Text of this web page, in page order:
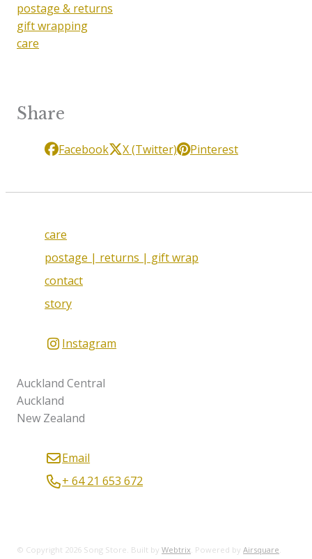
postage & returns
gift wrapping
care
Share
Facebook X (Twitter) Pinterest
care
postage | returns | gift wrap
contact
story
Instagram
Auckland Central
Auckland
New Zealand
Email
+ 64 21 653 672
© Copyright 2026 Song Store. Built byWebtrix Powered byAirsquare